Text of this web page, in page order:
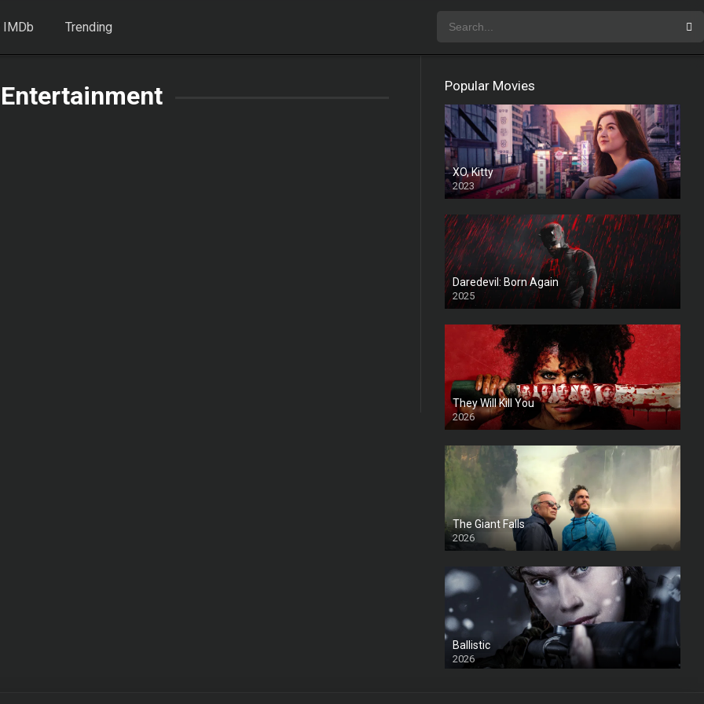
IMDb Trending
Popular Movies
XO, Kitty
2023
Daredevil: Born Again
2025
They Will Kill You
2026
HD
The Giant Falls
2026
HD
Ballistic
2026
HD